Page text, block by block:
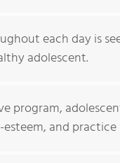
each day is
adolescent.
program,
and